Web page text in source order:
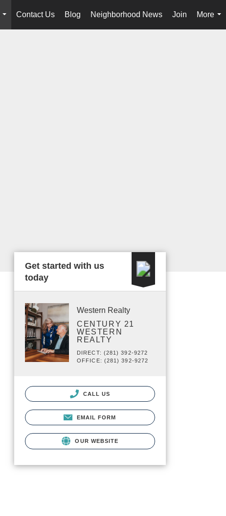
...
Contact Us Blog Neighborhood News Join
More
...
Get started with us
today
Western Realty
CENTURY 21
WESTERN
REALTY
DIRECT: (281) 392-9272
OFFICE: (281) 392-9272
CALL US
EMAIL FORM
OUR WEBSITE